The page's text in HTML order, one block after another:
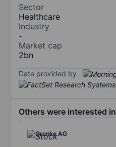
Sector
Healthcare
Industry
-
Market cap
2bn
Data provided by
Others were interested in
Grenke AG